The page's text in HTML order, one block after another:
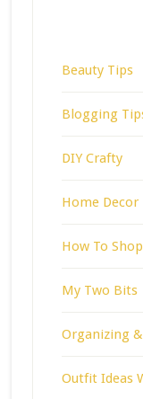
Beauty Tips
Blogging
DIY Crafty
Home Decor
How To
My Two Bits
Organizing
Outfit Ideas